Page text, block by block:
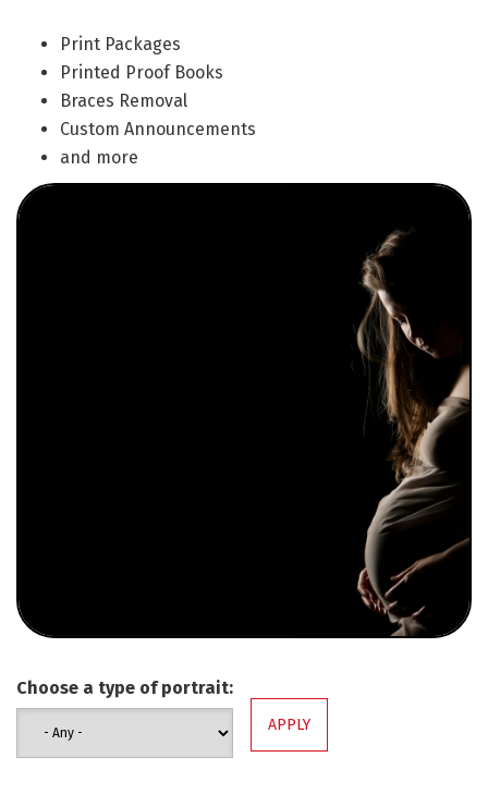
Print Packages
Printed Proof Books
Braces Removal
Custom Announcements
and more
Choose a type of portrait: